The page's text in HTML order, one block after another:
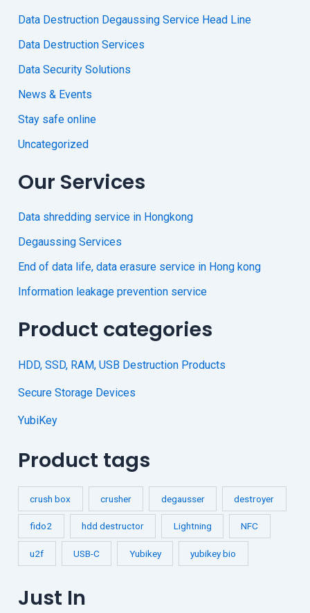
Data Destruction Degaussing Service Head Line
Data Destruction Services
Data Security Solutions
News & Events
Stay safe online
Uncategorized
Our Services
Data shredding service in Hongkong
Degaussing Services
End of data life, data erasure service in Hong kong
Information leakage prevention service
Product categories
HDD, SSD, RAM, USB Destruction Products
Secure Storage Devices
YubiKey
Product tags
crush box crusher degausser destroyer
fido2 hdd destructor Lightning NFC
u2f USB-C Yubikey yubikey bio
Just In